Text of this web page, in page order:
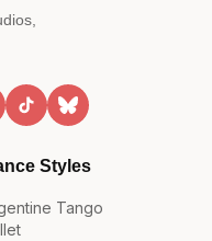
Styles
Tango